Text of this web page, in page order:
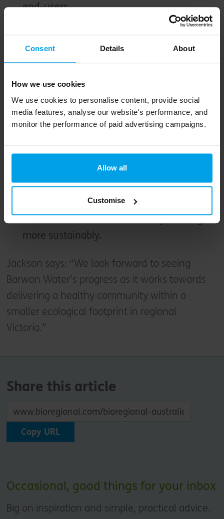
Consent Details About
How we use cookies
We use cookies to personalise content, provide social
media features, analyse our website's performance, and
monitor the performance of paid advertising campaigns.
Allow all
Customise
end-users.
A solar farm on adjacent land will provide
offsets to the grid.
Homes will provide infrastructure for fast
electric charge stations and bicycle
storage, with access to active and public
transport.
Bike and walking paths will connect to local
amenities
Raingardens and native landscaping
throughout will increase biodiversity
Resident guides and a community
facilitator will assist community in living
more sustainably.
Jackson says: “We look forward to seeing
Barwon Water’s progress as it works towards
delivering a healthy community within a
smaller ecological footprint in regional
Victoria.”
Share this article
Copy URL
Occasional, good things for your inbox
Big on inspiration and simple, practical advice.